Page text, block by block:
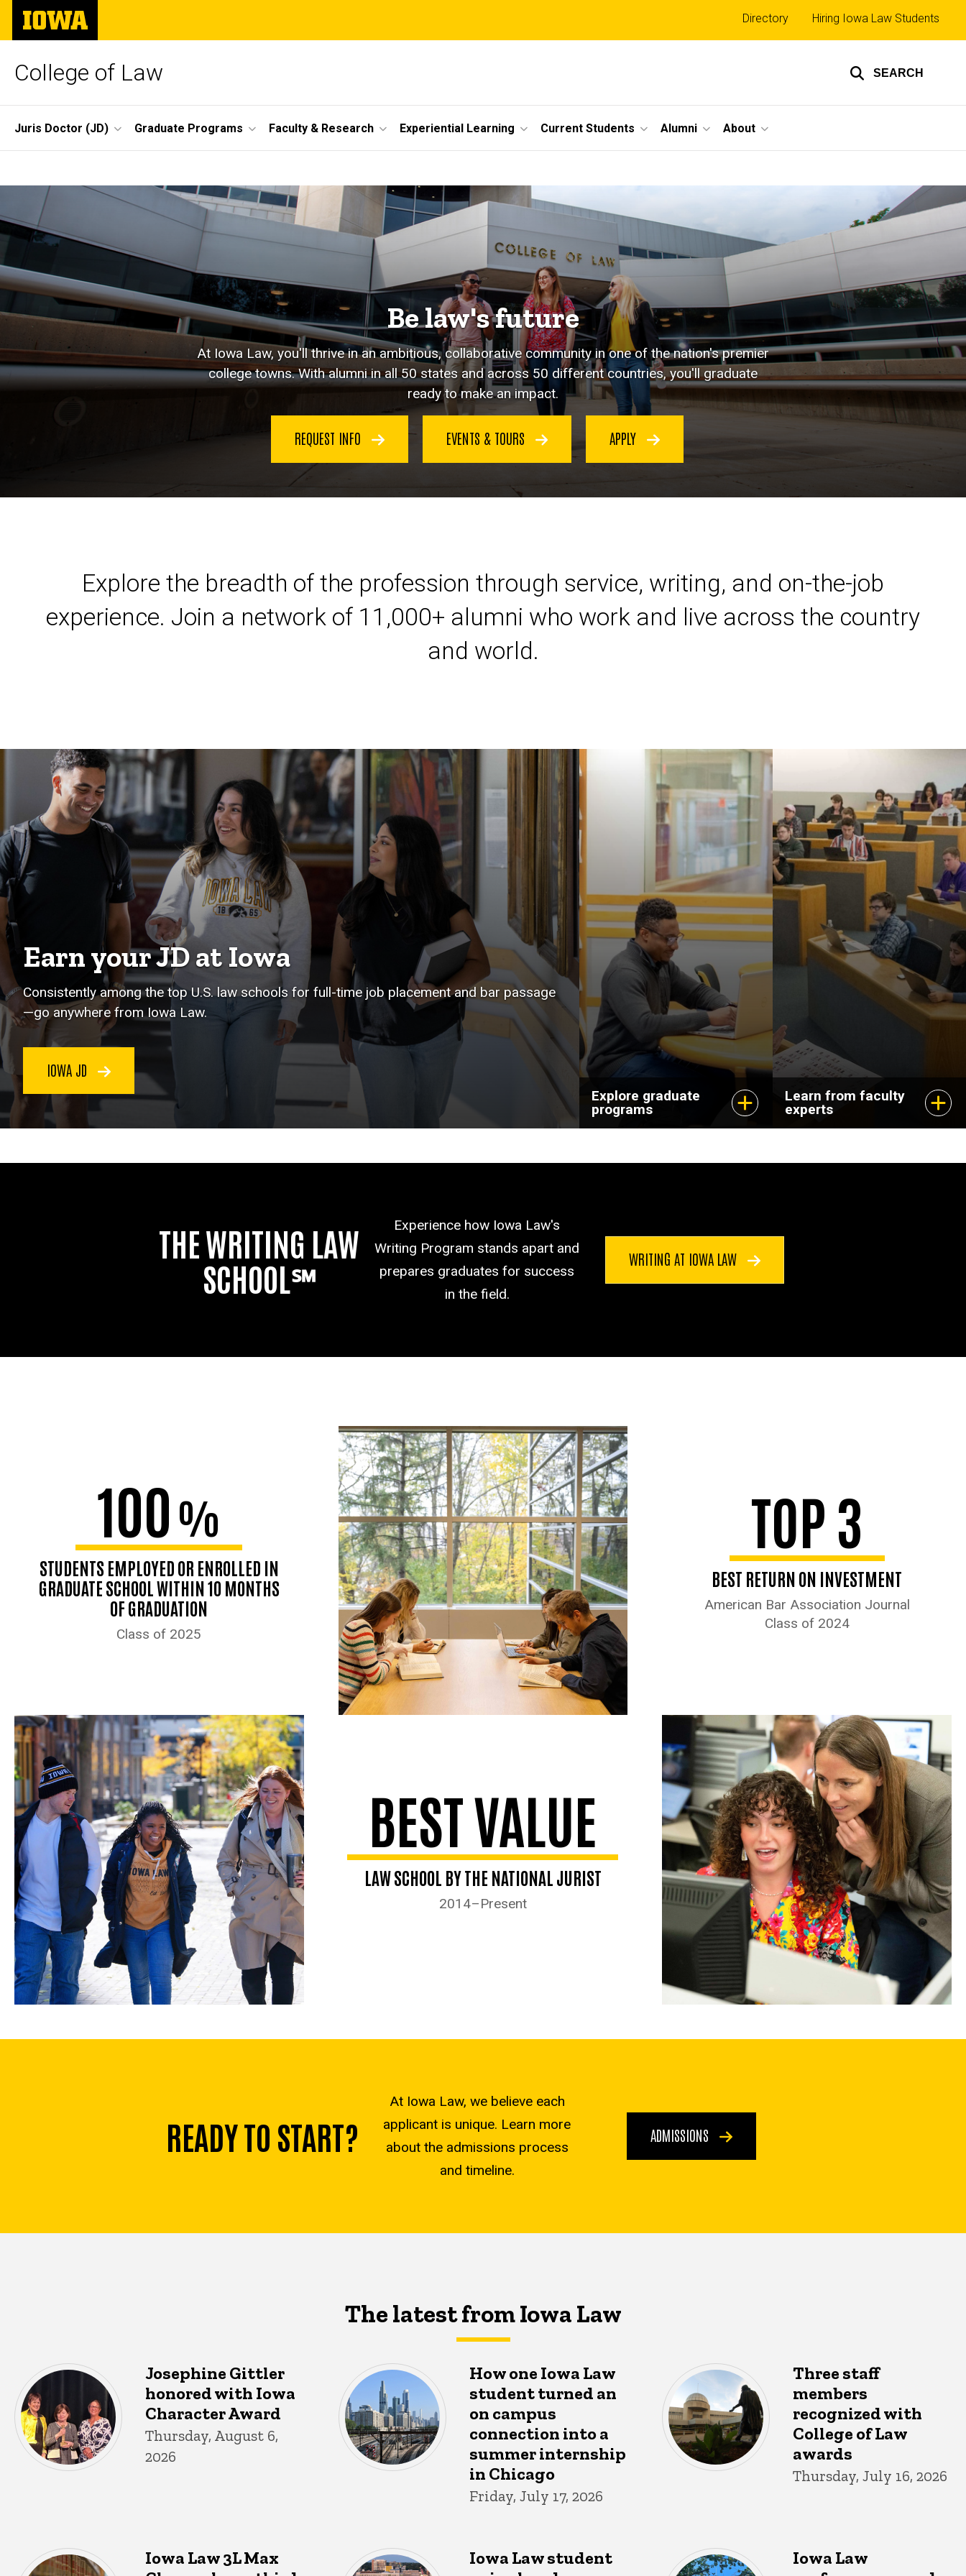
Skip
main
The
University
of
College of Law SEARCH
Top
links
Directory Hiring Iowa Law Students
Site
Main
Navigation
Juris Doctor (JD) Graduate Programs Faculty & Research Experiential Learning Current Students Alumni About
Be law's future
At Iowa Law, you'll thrive in an ambitious, collaborative community in one of the nation's premier
college towns. With alumni in all 50 states and across 50 different countries, you'll graduate
ready to make an impact.
REQUEST INFO EVENTS & TOURS APPLY
Launch your legal career at Iowa Law
Explore the breadth of the profession through service, writing, and on-the-job
experience. Join a network of 11,000+ alumni who work and live across the country
and world.
Earn your JD at Iowa
Consistently among the top U.S. law schools for full-time job placement and bar passage
—go anywhere from Iowa Law.
IOWA JD
Iowa Law's Master of
Laws and Doctor of
Juridical Sciences can
help advance your
goals.
Explore graduate
programs
Our faculty are known
for their strong
commitment to
teaching, mentoring,
and pursuing
scholarship that
Learn from faculty
experts
THE WRITING LAW
SCHOOL℠
Experience how Iowa Law's
Writing Program stands apart and
prepares graduates for success
in the field.
WRITING AT IOWA LAW
100%
STUDENTS EMPLOYED OR ENROLLED IN
GRADUATE SCHOOL WITHIN 10 MONTHS
OF GRADUATION
Class of 2025
TOP 3
BEST RETURN ON INVESTMENT
American Bar Association Journal
Class of 2024
BEST VALUE
LAW SCHOOL BY THE NATIONAL JURIST
2014–Present
READY TO START?
At Iowa Law, we believe each
applicant is unique. Learn more
about the admissions process
and timeline.
ADMISSIONS
The latest from Iowa Law
Josephine Gittler
honored with Iowa
Character Award
Thursday, August 6,
2026
How one Iowa Law
student turned an
on campus
connection into a
summer internship
in Chicago
Friday, July 17, 2026
Three staff
members
recognized with
College of Law
awards
Thursday, July 16, 2026
Iowa Law 3L Max
Iowa Law student
Iowa Law